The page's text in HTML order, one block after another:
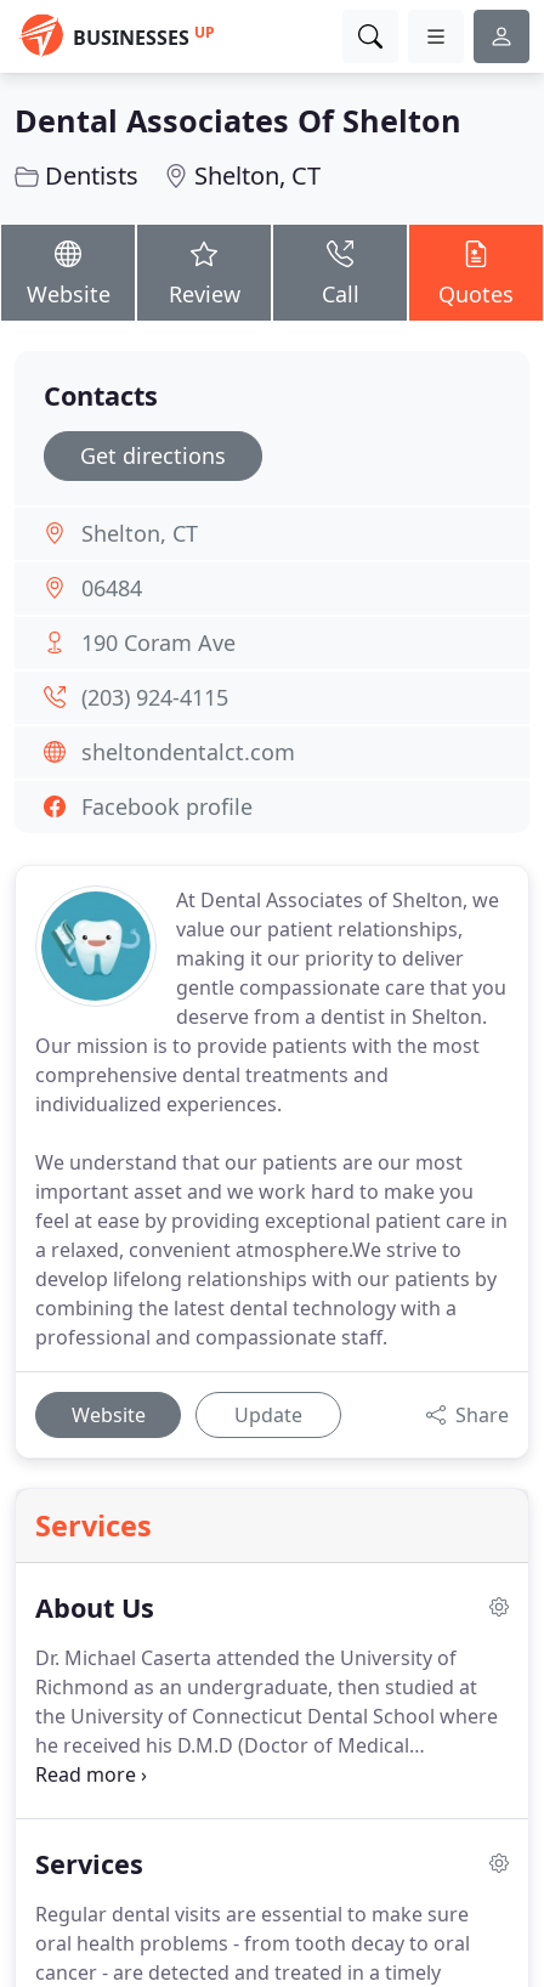
BUSINESSES UP
Dental Associates Of Shelton
Dentists Shelton, CT
Website Review Call Quotes
At Dental Associates of Shelton, we
value our patient relationships,
making it our priority to deliver
gentle compassionate care that you
deserve from a dentist in Shelton.
Our mission is to provide patients with the most
comprehensive dental treatments and
individualized experiences.
We understand that our patients are our most
important asset and we work hard to make you
feel at ease by providing exceptional patient care in
a relaxed, convenient atmosphere.We strive to
develop lifelong relationships with our patients by
combining the latest dental technology with a
professional and compassionate staff.
Website Update Share
Services
About Us
Dr. Michael Caserta attended the University of
Richmond as an undergraduate, then studied at
the University of Connecticut Dental School where
he received his D.M.D (Doctor of Medical
Dentistry). He is a General Dentist with a strong
father Dr. James Caserta at Dental Associates of
Services
Regular dental visits are essential to make sure
oral health problems - from tooth decay to oral
cancer - are detected and treated in a timely
Contacts
Get directions
Shelton, CT
06484
190 Coram Ave
(203) 924-4115
sheltondentalct.com
Facebook profile